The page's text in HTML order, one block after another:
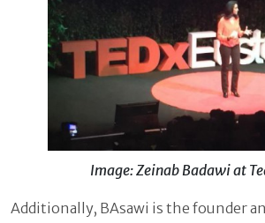
Image: Zeinab Badawi at
Additionally, BAsawi is the founder